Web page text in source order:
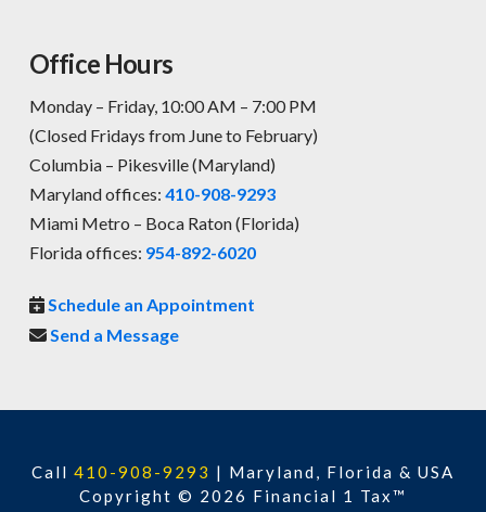
Office Hours
Monday – Friday, 10:00 AM – 7:00 PM
(Closed Fridays from June to February)
Columbia – Pikesville (Maryland)
Maryland offices: 410-908-9293
Miami Metro – Boca Raton (Florida)
Florida offices: 954-892-6020
Schedule an Appointment
Send a Message
Call 410-908-9293 | Maryland, Florida & USA
Copyright © 2026 Financial 1 Tax™